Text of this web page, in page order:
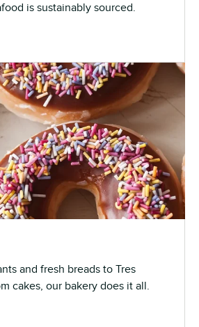
is sustainably sourced.
and fresh breads to Tres
cakes, our bakery does it all.